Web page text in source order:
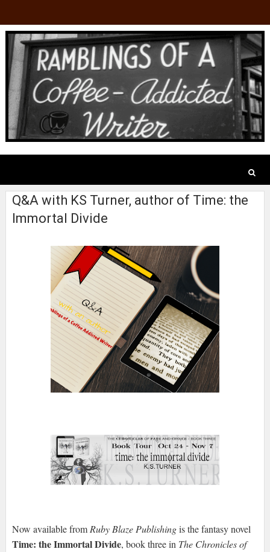
Q&A with KS Turner, author of Time: the
Immortal Divide
Now available fromRuby Blaze Publishingis the fantasy novel
Time: the Immortal Divide, book three in The Chronicles of